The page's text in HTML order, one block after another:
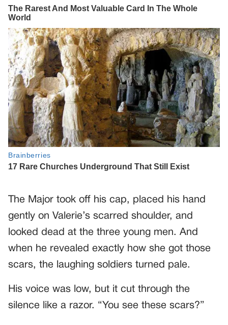
The Major took off his cap, placed his hand
gently on Valerie’s scarred shoulder, and
looked dead at the three young men. And
when he revealed exactly how she got those
scars, the laughing soldiers turned pale.
His voice was low, but it cut through the
silence like a razor. “You see these scars?”